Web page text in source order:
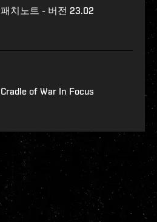
패치노트 - 버전 23.02
Cradle of War In Focus